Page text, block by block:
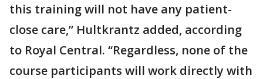
this training will not have any patient-
close care,” Hultkrantz added, according
to Royal Central. “Regardless, none of the
course participants will work directly with